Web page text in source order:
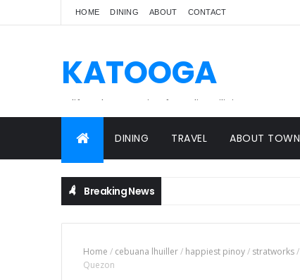
HOME DINING ABOUT CONTACT
KATOOGA
A lifestyle magazine for online Filipinos.
DINING TRAVEL ABOUT TOWN
Breaking News
Home / cebuana lhuiller/ happiest pinoy/ stratworks/
Quezon